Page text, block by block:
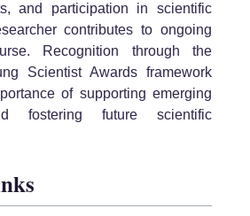
and participation in scientific
contributes to ongoing
Recognition through the
Scientist Awards framework
of supporting emerging
fostering future scientific